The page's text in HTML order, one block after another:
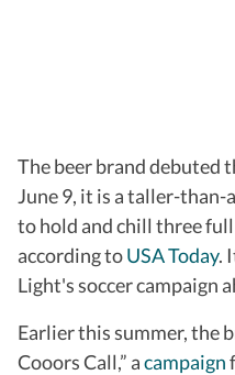
The beer brand debuted
June 9, it is a taller-
to hold and chill three
according toUSA Today.
Light's soccer campaign
Earlier this summer, the
Cooors Call,” acampaign